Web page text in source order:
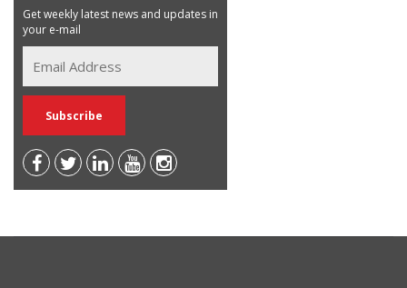
Get weekly latest news and updates in
your e-mail